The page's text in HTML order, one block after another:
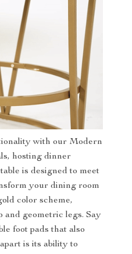
with our Modern
hosting dinner
is designed to meet
your dining room
color scheme,
and geometric legs. Say
foot pads that also
is its ability to